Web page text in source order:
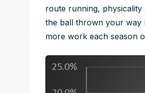
route running,
the ball thrown your way
more work each season